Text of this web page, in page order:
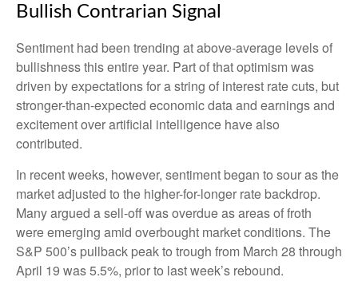
Bullish Contrarian Signal
Sentiment had been trending at above-average levels of
bullishness this entire year. Part of that optimism was
driven by expectations for a string of interest rate cuts, but
stronger-than-expected economic data and earnings and
excitement over artificial intelligence have also
contributed.
In recent weeks, however, sentiment began to sour as the
market adjusted to the higher-for-longer rate backdrop.
Many argued a sell-off was overdue as areas of froth
were emerging amid overbought market conditions. The
S&P 500’s pullback peak to trough from March 28 through
April 19 was 5.5%, prior to last week’s rebound.